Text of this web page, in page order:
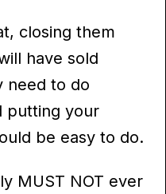
closing them
have sold
need to do
putting your
be easy to do.
MUST NOT ever